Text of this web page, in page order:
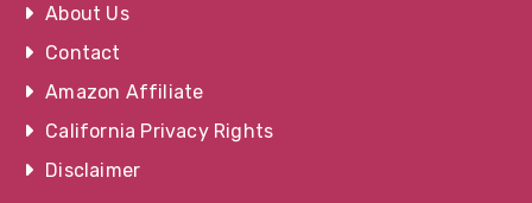
About Us
Contact
Amazon Affiliate
California Privacy Rights
Disclaimer